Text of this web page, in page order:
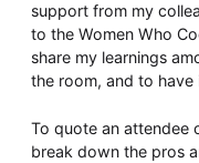
support from my
to the Women Who
share my learnings
the room, and to have
To quote an attendee
break down the pros